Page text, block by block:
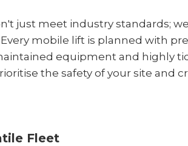
Fleet
just meet industry standards;
mobile lift is planned with
equipment and highly
the safety of your site and